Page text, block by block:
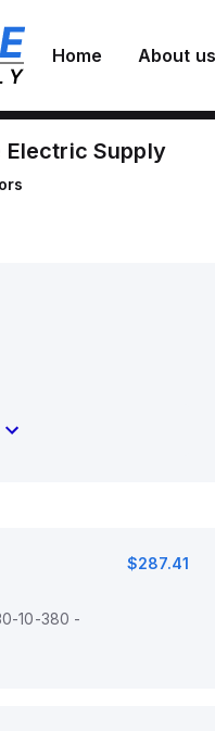
Home About us
Supply
$287.41
10-380 -